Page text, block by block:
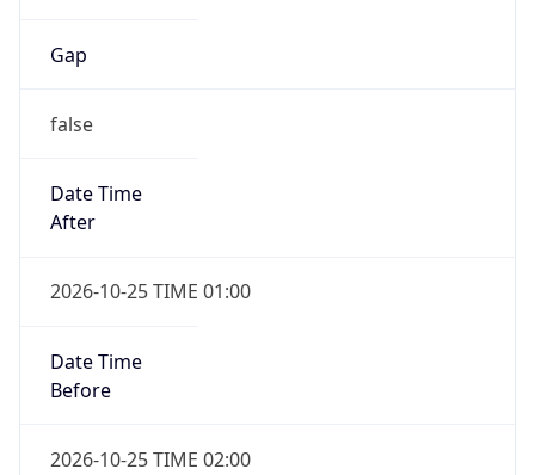
Gap
false
Date Time
After
2026-10-25 TIME 01:00
Date Time
Before
2026-10-25 TIME 02:00